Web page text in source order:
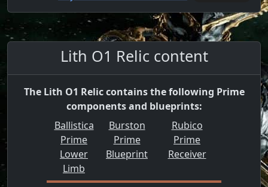
Lith O1 Relic content
The Lith O1 Relic contains the following Prime
components and blueprints:
Ballistica
Prime
Lower
Limb
Burston
Prime
Blueprint
Rubico
Prime
Receiver